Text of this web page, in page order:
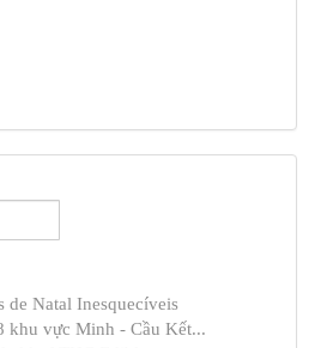
de Natal Inesquecíveis
khu vực Minh - Cầu Kết...